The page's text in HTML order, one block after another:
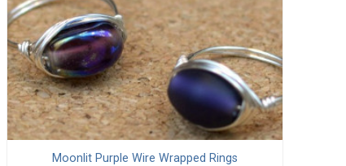
Moonlit Purple Wire Wrapped Rings